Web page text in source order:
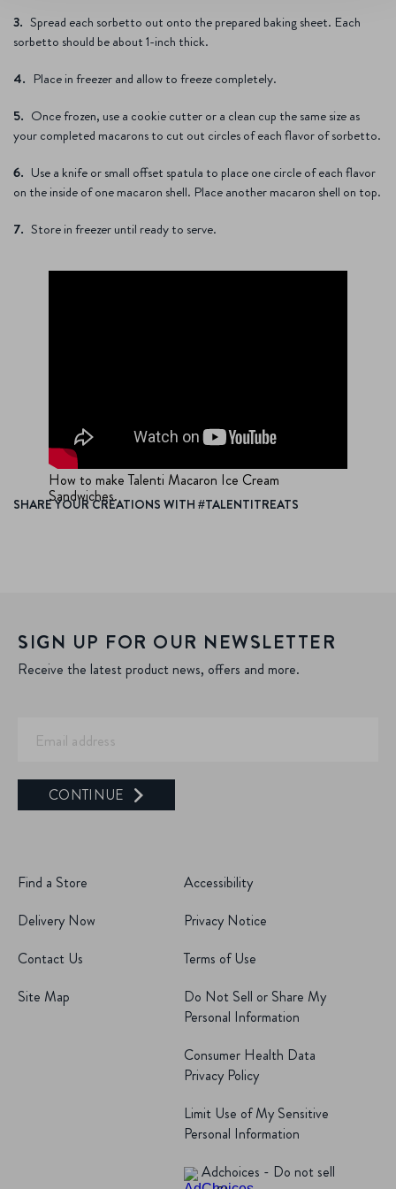
Spread each sorbetto out onto the prepared baking sheet. Each
sorbetto should be about 1-inch thick.
Place in freezer and allow to freeze completely.
Once frozen, use a cookie cutter or a clean cup the same size as
your completed macarons to cut out circles of each flavor of sorbetto.
Use a knife or small offset spatula to place one circle of each flavor
on the inside of one macaron shell. Place another macaron shell on top.
Store in freezer until ready to serve.
How to make Talenti Macaron Ice Cream
Sandwiches.
SHARE YOUR CREATIONS WITH #TALENTITREATS
SIGN UP FOR OUR NEWSLETTER
Receive the latest product news, offers and more.
CONTINUE
Find a Store
Delivery Now
Contact Us
Site Map
Accessibility
Privacy Notice
Terms of Use
Do Not Sell or Share My
Personal Information
Consumer Health Data
Privacy Policy
Limit Use of My Sensitive
Personal Information
Adchoices - Do not sell